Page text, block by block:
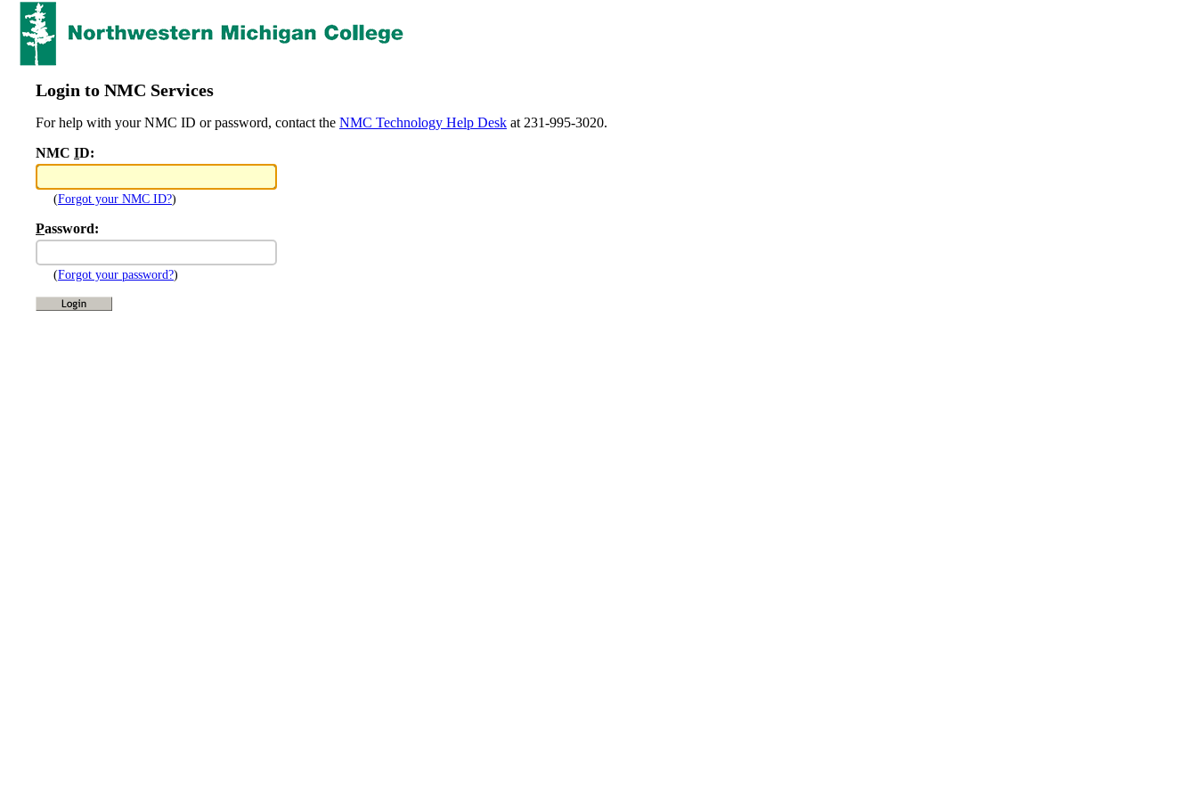
Login to NMC Services
For help with your NMC ID or password, contact the NMC Technology Help Desk at 231-995-3020.
NMC ID:
(Forgot your NMC ID?)
Password:
(Forgot your password?)